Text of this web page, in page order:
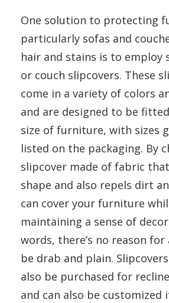
One solution to protecting
particularly sofas and
hair and stains is to employ
or couch slipcovers. These
come in a variety of colors
and are designed to be
size of furniture, with sizes
listed on the packaging. By
slipcover made of fabric
shape and also repels dirt
can cover your furniture
maintaining a sense of
words, there’s no reason
be drab and plain.
also be purchased for
and can also be customized